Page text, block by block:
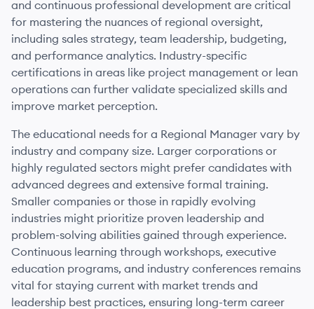
and continuous professional development are critical
for mastering the nuances of regional oversight,
including sales strategy, team leadership, budgeting,
and performance analytics. Industry-specific
certifications in areas like project management or lean
operations can further validate specialized skills and
improve market perception.
The educational needs for a Regional Manager vary by
industry and company size. Larger corporations or
highly regulated sectors might prefer candidates with
advanced degrees and extensive formal training.
Smaller companies or those in rapidly evolving
industries might prioritize proven leadership and
problem-solving abilities gained through experience.
Continuous learning through workshops, executive
education programs, and industry conferences remains
vital for staying current with market trends and
leadership best practices, ensuring long-term career